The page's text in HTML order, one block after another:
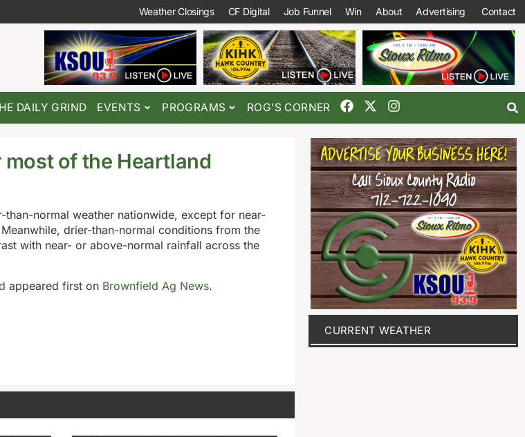
Weather Closings CF Digital Job Funnel Win About Advertising Contact
DAILY GRIND EVENTS PROGRAMS ROG’S CORNER
of the Heartland
normal weather nationwide, except for near-
drier-than-normal conditions from the
with near- or above-normal rainfall across the
appeared first on Brownfield Ag News.
CURRENT WEATHER